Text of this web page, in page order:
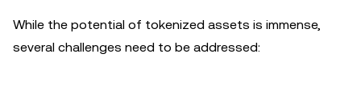
While the potential of tokenized assets is immense,
several challenges need to be addressed: